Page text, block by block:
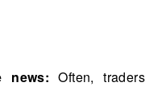
news:Often, traders